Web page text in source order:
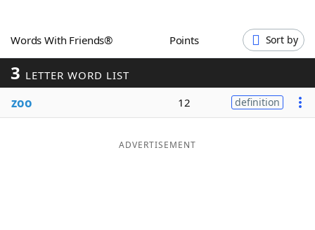
Word GamesHelpers
Words With Friends® Points Sort by
3 LETTER WORD LIST
zoo 12 definition
ADVERTISEMENT